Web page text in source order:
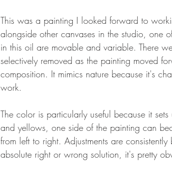
This was a painting I looked forward to
alongside other canvases in the studio, one
in this oil are movable and variable. There
selectively removed as the painting moved
composition. It mimics nature because it's
work.
The color is particularly useful because it
and yellows, one side of the painting can
from left to right. Adjustments are
absolute right or wrong solution, it's pretty